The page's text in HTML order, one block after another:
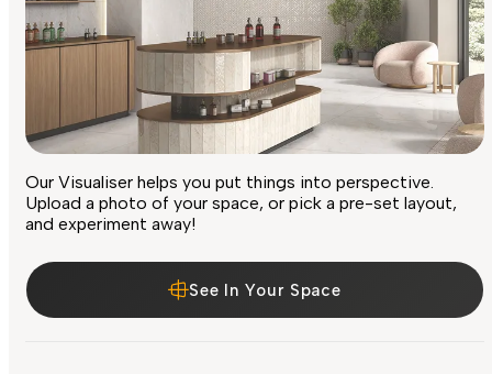
Our Visualiser helps you put things into perspective.
Upload a photo of your space, or pick a pre-set layout,
and experiment away!
See In Your Space